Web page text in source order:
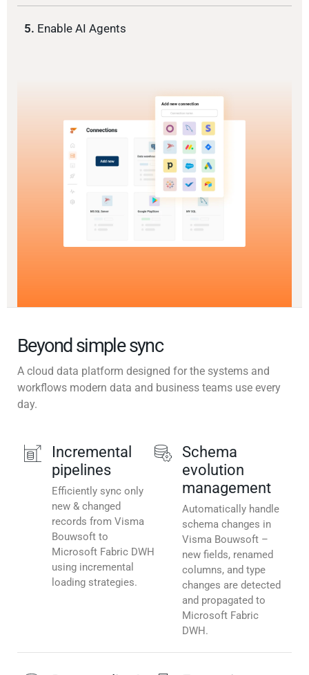
5. Enable AI Agents
Beyond simple sync
A cloud data platform designed for the systems and
workflows modern data and business teams use every
day.
Incremental
pipelines
Efficiently sync only
new & changed
records from Visma
Bouwsoft to
Microsoft Fabric DWH
using incremental
loading strategies.
Schema
evolution
management
Automatically handle
schema changes in
Visma Bouwsoft –
new fields, renamed
columns, and type
changes are detected
and propagated to
Microsoft Fabric
DWH.